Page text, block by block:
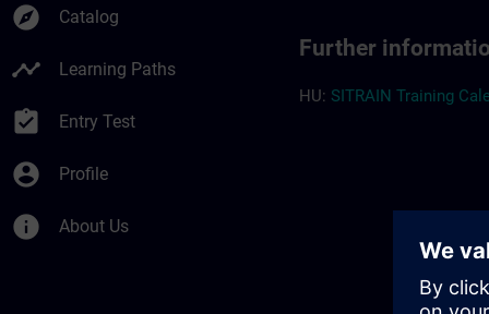
explore Catalog
timeline Learning Paths
assignment_turned_in Entry Test
account_circle Profile
info About Us
Further
HU: SITRAIN Training